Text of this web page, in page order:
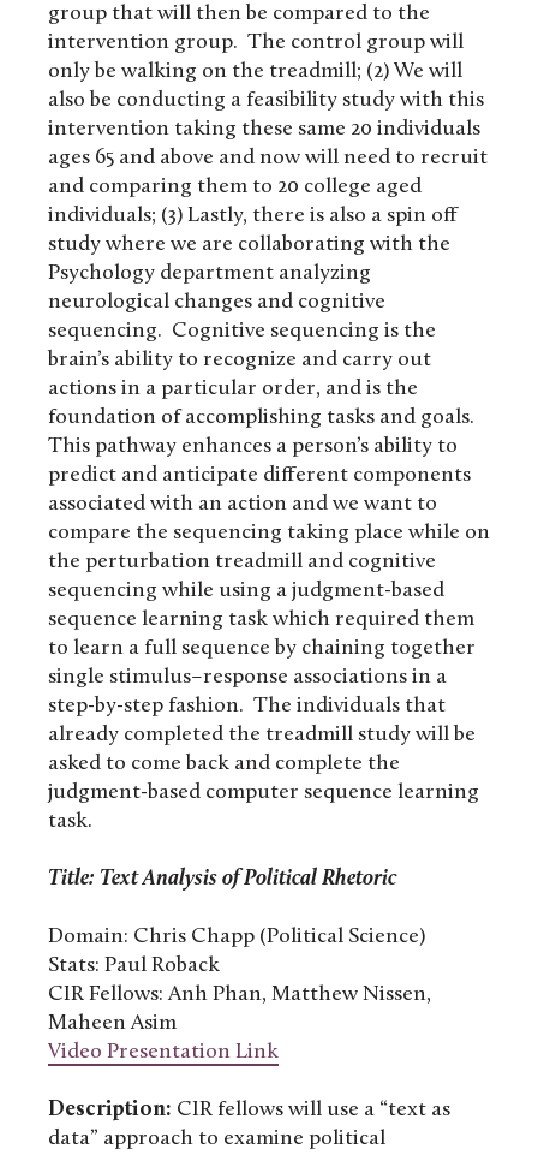
group that will then be compared to the
intervention group. The control group will
only be walking on the treadmill; (2) We will
also be conducting a feasibility study with this
intervention taking these same 20 individuals
ages 65 and above and now will need to recruit
and comparing them to 20 college aged
individuals; (3) Lastly, there is also a spin off
study where we are collaborating with the
Psychology department analyzing
neurological changes and cognitive
sequencing. Cognitive sequencing is the
brain’s ability to recognize and carry out
actions in a particular order, and is the
foundation of accomplishing tasks and goals.
This pathway enhances a person’s ability to
predict and anticipate different components
associated with an action and we want to
compare the sequencing taking place while on
the perturbation treadmill and cognitive
sequencing while using a judgment-based
sequence learning task which required them
to learn a full sequence by chaining together
single stimulus–response associations in a
step-by-step fashion. The individuals that
already completed the treadmill study will be
asked to come back and complete the
judgment-based computer sequence learning
task.
Title: Text Analysis of Political Rhetoric
Domain: Chris Chapp (Political Science)
Stats: Paul Roback
CIR Fellows: Anh Phan, Matthew Nissen,
Maheen Asim
Video Presentation Link
Description: CIR fellows will use a “text as
data” approach to examine political